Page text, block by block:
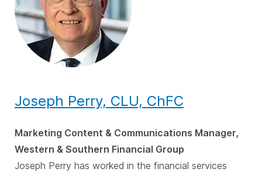
Joseph Perry, CLU, ChFC
Marketing Content & Communications Manager,
Western & Southern Financial Group
Joseph Perry has worked in the financial services